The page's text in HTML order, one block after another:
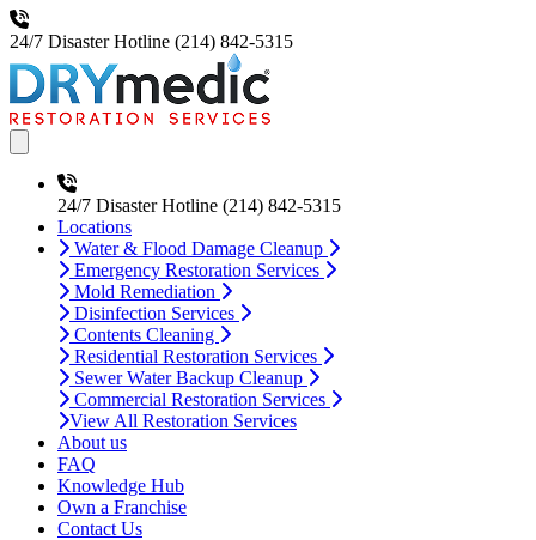
24/7 Disaster Hotline (214) 842-5315
24/7 Disaster Hotline (214) 842-5315
Locations
Water & Flood Damage Cleanup
Emergency Restoration Services
Mold Remediation
Disinfection Services
Contents Cleaning
Residential Restoration Services
Sewer Water Backup Cleanup
Commercial Restoration Services
View All Restoration Services
About us
FAQ
Knowledge Hub
Own a Franchise
Contact Us